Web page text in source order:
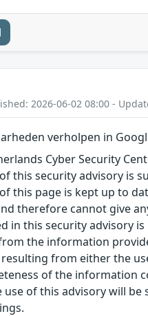
2026-06-02 08:00 -
verholpen in
Cyber Security
this security advisory is
this page is kept up to
therefore cannot give
in this security advisory
the information
from either the
of the information
of this advisory will be